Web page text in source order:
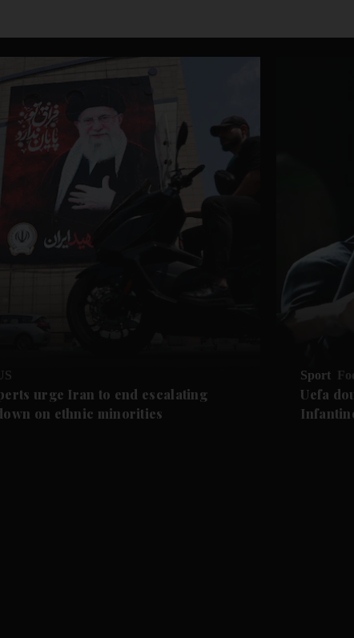
urge Iran to end escalating
on ethnic minorities
Sport
Uefa